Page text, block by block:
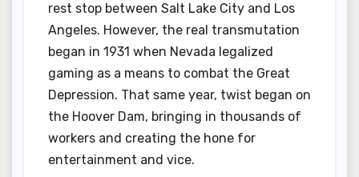
rest stop between Salt Lake City and Los
Angeles. However, the real transmutation
began in 1931 when Nevada legalized
gaming as a means to combat the Great
Depression. That same year, twist began on
the Hoover Dam, bringing in thousands of
workers and creating the hone for
entertainment and vice.